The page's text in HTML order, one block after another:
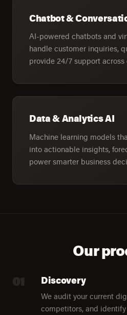
Chatbot &
AI-powered chatbots and
handle customer inquiries,
provide 24/7 support across
Data & Analytics AI
Machine learning models
into actionable insights,
power smarter business
Our
01 Discovery
We audit your current
competitors, and